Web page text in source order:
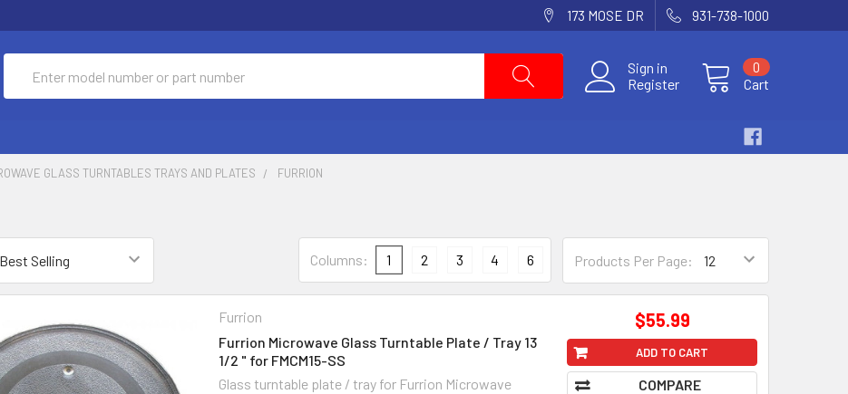
173 MOSE DR 931-738-1000
Sign in
Register
Cart
0
GLASS TURNTABLES TRAYS AND PLATES FURRION
Products Per Page:
Columns: 1 2 3 4 6
Furrion
Furrion Microwave Glass Turntable Plate / Tray 13
1/2 " for FMCM15-SS
Glass turntable plate / tray for Furrion Microwave
$55.99
ADD TO CART
COMPARE